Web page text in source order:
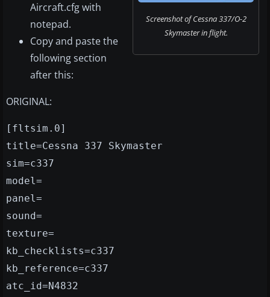
Screenshot of Cessna 337/O-2
Skymaster in flight.
Aircraft.cfg with
notepad.
Copy and paste the
following section
after this:
ORIGINAL:
[fltsim.0]
title=Cessna 337 Skymaster
sim=c337
model=
panel=
sound=
texture=
kb_checklists=c337
kb_reference=c337
atc_id=N4832